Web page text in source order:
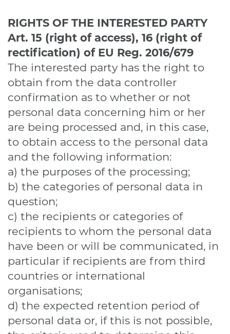
RIGHTS OF THE INTERESTED PARTY
Art. 15 (right of access), 16 (right of
rectification) of EU Reg. 2016/679
The interested party has the right to
obtain from the data controller
confirmation as to whether or not
personal data concerning him or her
are being processed and, in this case,
to obtain access to the personal data
and the following information:
a) the purposes of the processing;
b) the categories of personal data in
question;
c) the recipients or categories of
recipients to whom the personal data
have been or will be communicated, in
particular if recipients are from third
countries or international
organisations;
d) the expected retention period of
personal data or, if this is not possible,